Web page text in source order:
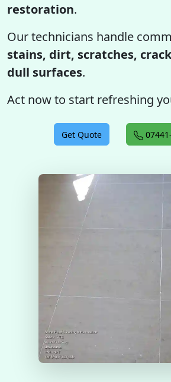
restoration.
Our technicians handle
stains, dirt, scratches,
dull surfaces.
Act now to start refreshing
Get Quote